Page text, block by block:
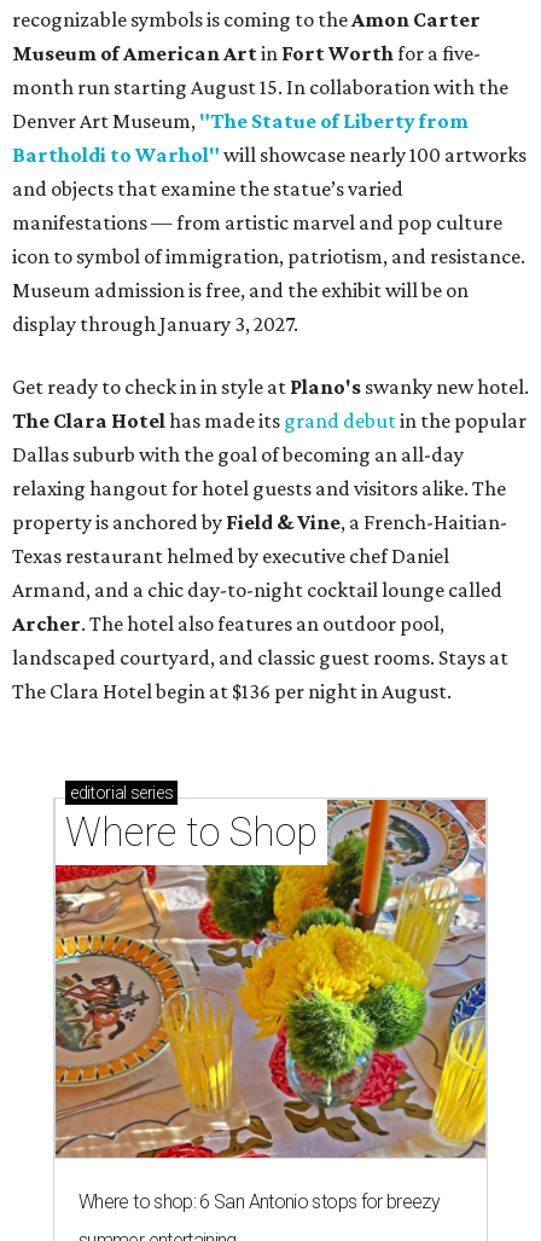
recognizable symbols is coming to theAmon Carter
Museum of American Artin Fort Worthfor a five-
month run starting August 15. In collaboration with the
Denver Art Museum, "The Statue of Liberty from
Bartholdi to Warhol" will showcase nearly 100 artworks
and objects that examine the statue’s varied
manifestations — from artistic marvel and pop culture
icon to symbol of immigration, patriotism, and resistance.
Museum admission is free, and the exhibit will be on
display through January 3, 2027.
Get ready to check in in style at Plano's swanky new hotel.
The Clara Hotelhas made its grand debutin the popular
Dallas suburb with the goal of becoming an all-day
relaxing hangout for hotel guests and visitors alike. The
property is anchored by Field & Vine, a French-Haitian-
Texas restaurant helmed by executive chef Daniel
Armand, and a chic day-to-night cocktail lounge called
Archer. The hotel also features an outdoor pool,
landscaped courtyard, and classic guest rooms. Stays at
The Clara Hotel begin at $136 per night in August.
editorial series
Where to Shop
Where to shop: 6 San Antonio stops for breezy